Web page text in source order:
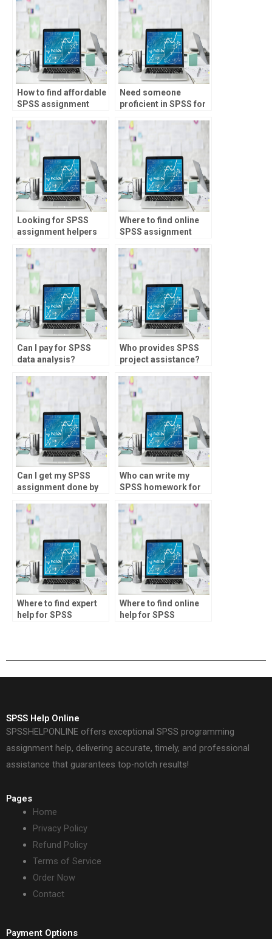
How to find affordable
SPSS assignment
Need someone
proficient in SPSS for
where to find?
Looking for SPSS
assignment helpers
simulation?
Where to find online
SPSS assignment
Can I pay for SPSS
data analysis?
Who provides SPSS
project assistance?
Can I get my SPSS
assignment done by
Who can write my
SPSS homework for
Where to find expert
help for SPSS
Where to find online
help for SPSS
SPSS Help Online
SPSSHELPONLINE offers exceptional SPSS programming
assignment help, delivering accurate, timely, and professional
assistance that guarantees top-notch results!
Pages
Home
Privacy Policy
Refund Policy
Terms of Service
Order Now
Contact
Payment Options